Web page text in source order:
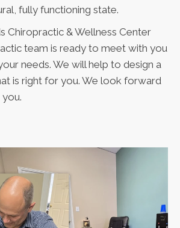
fully functioning state.
Chiropractic & Wellness Center
team is ready to meet with you
needs. We will help to design a
is right for you. We look forward